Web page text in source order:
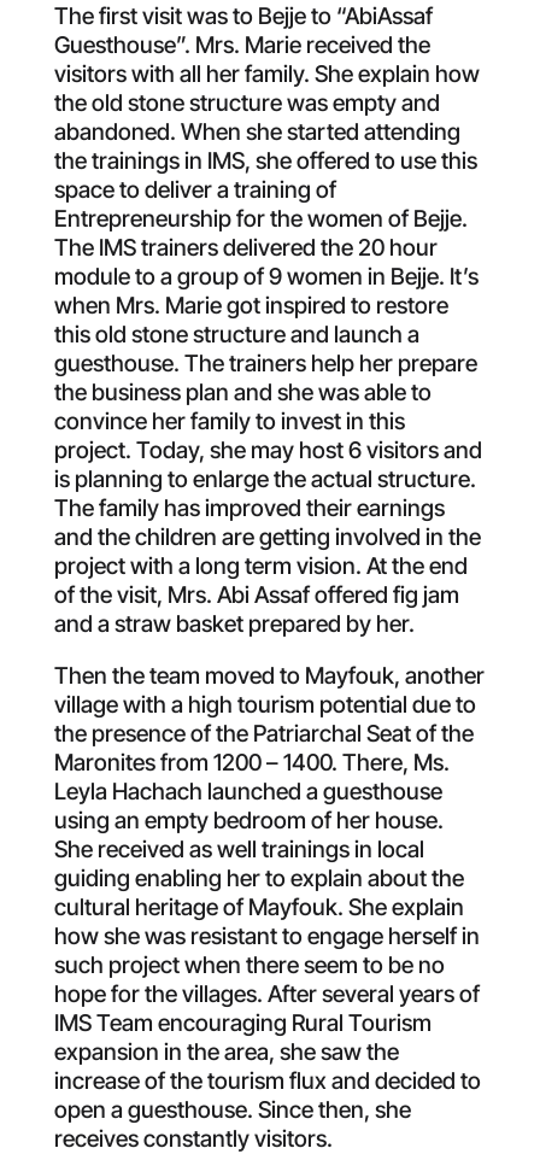
The first visit was to Bejje to “AbiAssaf
Guesthouse”. Mrs. Marie received the
visitors with all her family. She explain how
the old stone structure was empty and
abandoned. When she started attending
the trainings in IMS, she offered to use this
space to deliver a training of
Entrepreneurship for the women of Bejje.
The IMS trainers delivered the 20 hour
module to a group of 9 women in Bejje. It’s
when Mrs. Marie got inspired to restore
this old stone structure and launch a
guesthouse. The trainers help her prepare
the business plan and she was able to
convince her family to invest in this
project. Today, she may host 6 visitors and
is planning to enlarge the actual structure.
The family has improved their earnings
and the children are getting involved in the
project with a long term vision. At the end
of the visit, Mrs. Abi Assaf offered fig jam
and a straw basket prepared by her.
Then the team moved to Mayfouk, another
village with a high tourism potential due to
the presence of the Patriarchal Seat of the
Maronites from 1200 – 1400. There, Ms.
Leyla Hachach launched a guesthouse
using an empty bedroom of her house.
She received as well trainings in local
guiding enabling her to explain about the
cultural heritage of Mayfouk. She explain
how she was resistant to engage herself in
such project when there seem to be no
hope for the villages. After several years of
IMS Team encouraging Rural Tourism
expansion in the area, she saw the
increase of the tourism flux and decided to
open a guesthouse. Since then, she
receives constantly visitors.